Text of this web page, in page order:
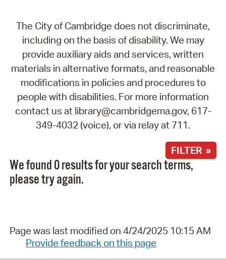
The City of Cambridge does not discriminate,
including on the basis of disability. We may
provide auxiliary aids and services, written
materials in alternative formats, and reasonable
modifications in policies and procedures to
people with disabilities. For more information
contact us at library@cambridgema.gov, 617-
349-4032 (voice), or via relay at 711.
FILTER »
We found 0 results for your search terms,
please try again.
Page was last modified on 4/24/2025 10:15 AM
Provide feedback on this page